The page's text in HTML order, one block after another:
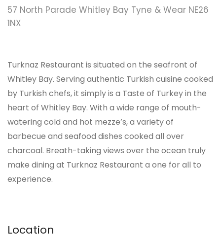
57 North Parade Whitley Bay Tyne & Wear NE26
1NX
Turknaz Restaurant is situated on the seafront of
Whitley Bay. Serving authentic Turkish cuisine cooked
by Turkish chefs, it simply is a Taste of Turkey in the
heart of Whitley Bay. With a wide range of mouth-
watering cold and hot mezze’s, a variety of
barbecue and seafood dishes cooked all over
charcoal. Breath-taking views over the ocean truly
make dining at Turknaz Restaurant a one for all to
experience.
Location